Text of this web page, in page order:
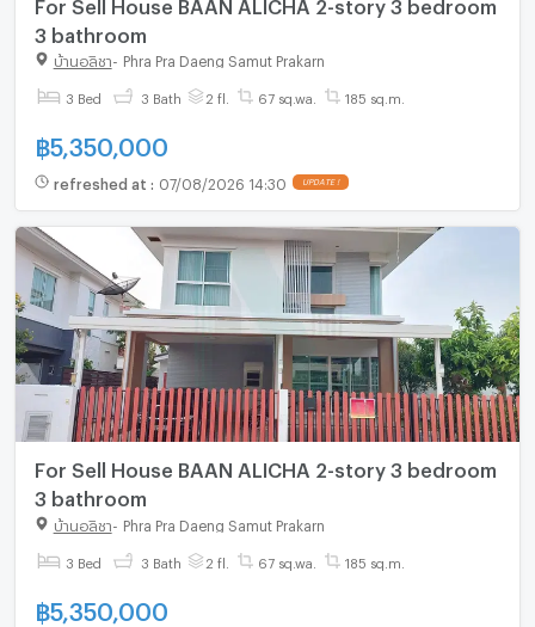
For Sell House BAAN ALICHA 2-story 3 bedroom
3 bathroom
บ้านอลิชา Phra Pra Daeng Samut Prakarn
3 Bed 3 Bath 2 fl. 67 sq.wa. 185 sq.m.
฿5,350,000
refreshed at : 07/08/2026 14:30 UPDATE !
For Sell House BAAN ALICHA 2-story 3 bedroom
3 bathroom
บ้านอลิชา Phra Pra Daeng Samut Prakarn
3 Bed 3 Bath 2 fl. 67 sq.wa. 185 sq.m.
฿5,350,000